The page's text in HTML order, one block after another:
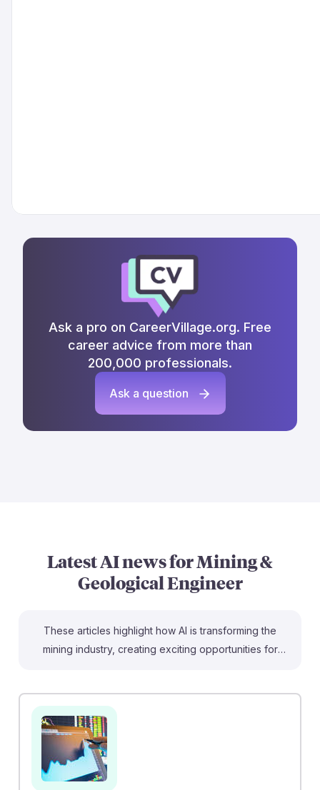
Ask a pro on CareerVillage.org. Free
career advice from more than
200,000 professionals.
Ask a question
Latest AI news forMining &
Geological Engineer
These articles highlight how AI is transforming the
mining industry, creating exciting opportunities for
learning can boost efficiency, while the Zambia
Copper Project demonstrates AI's potential to
revolutionize large-scale operations. As AI enhances
safety and operational efficiency, future engineers can
leverage these technologies to address challenges